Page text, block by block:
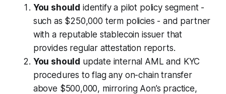
You should identify a pilot policy segment -
such as $250,000 term policies - and partner
with a reputable stablecoin issuer that
provides regular attestation reports.
You should update internal AML and KYC
procedures to flag any on-chain transfer
above $500,000, mirroring Aon’s practice,